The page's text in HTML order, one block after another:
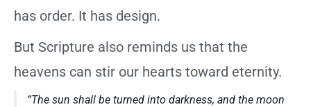
has order. It has design.
But Scripture also reminds us that the
heavens can stir our hearts toward eternity.
“The sun shall be turned into darkness, and the moon